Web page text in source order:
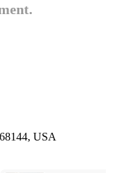
USA